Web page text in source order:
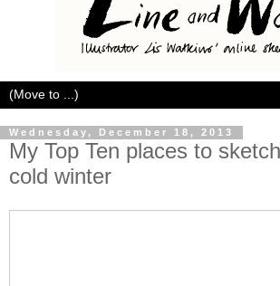
Wednesday, December 18, 2013
My Top Ten places to
cold winter